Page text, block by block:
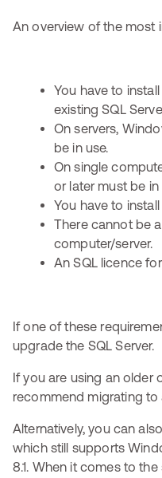
An overview of the most
You have to
existing SQL
On servers,
be in use.
On single
or later must be in
You have to
There cannot be
computer/server.
An SQL licence
If one of these
upgrade the SQL Server.
If you are using an older
recommend migrating
Alternatively, you can
which still supports
8.1. When it comes to